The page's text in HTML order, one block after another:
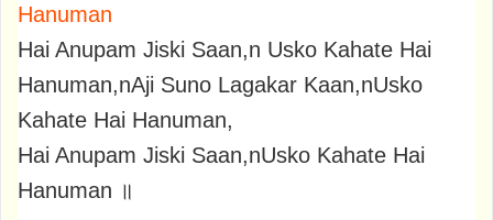
Hanuman
Hai Anupam Jiski Saan,n Usko Kahate Hai
Hanuman,nAji Suno Lagakar Kaan,nUsko
Kahate Hai Hanuman,
Hai Anupam Jiski Saan,nUsko Kahate Hai
Hanuman ॥